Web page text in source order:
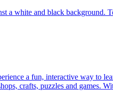
a fun, interactive way to
crafts, puzzles and games.